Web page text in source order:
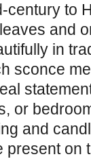
century to
and
in
sconce
or
and
on